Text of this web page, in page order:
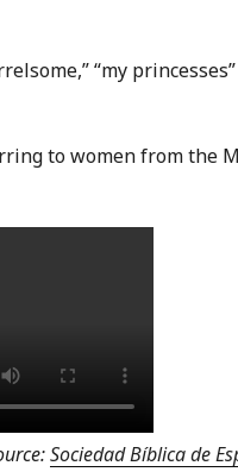
“my
to women from the
Sociedad Bíblica de